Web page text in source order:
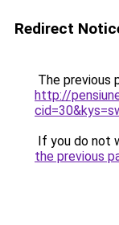
Redirect
The previous
http://
If you do not
the previous